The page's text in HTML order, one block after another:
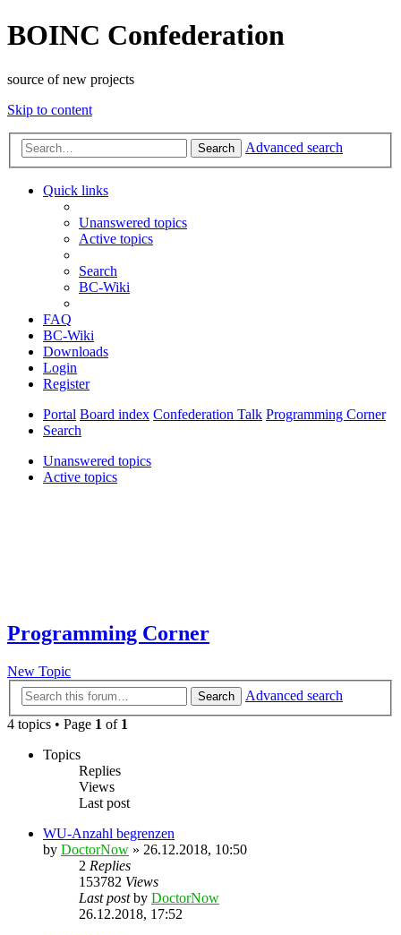
BOINC Confederation
source of new projects
Skip to content
Search Advanced search
Quick links
Unanswered topics
Active topics
Search
BC-Wiki
FAQ
BC-Wiki
Downloads
Login
Register
Portal Board index Confederation Talk Programming Corner
Search
Unanswered topics
Active topics
Programming Corner
New Topic
Search
Advanced search
4 topics • Page 1 of 1
Topics
Replies
Views
Last post
WU-Anzahl begrenzen
by DoctorNow » 26.12.2018, 10:50
2 Replies
153782 Views
Last postby DoctorNow
26.12.2018, 17:52